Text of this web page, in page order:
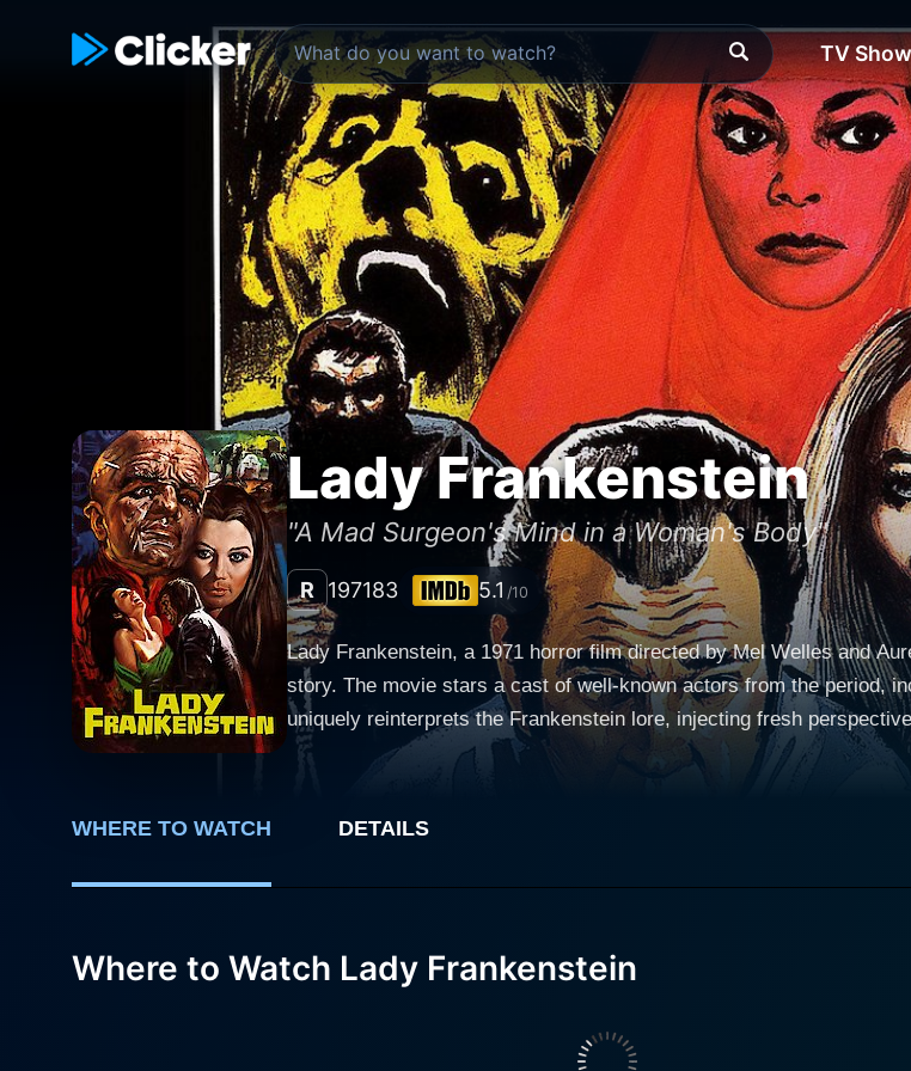
TV
Lady Frankenstein
"A Mad Surgeon's Mind in a Woman's Body"
R 197183 5.1 /10
Lady Frankenstein, a 1971 horror film directed by Mel Welles and
story. The movie stars a cast of well-known actors from the period,
uniquely reinterprets the Frankenstein lore, injecting fresh perspectives and
backdrop of the 19th century, the film centers around Baron
committed to his experiments, seeking to give life to his creation through reanimation. Pulchritudinous
instead, she holds a medical degree and harbors an intense
narrative as a handsome but physically disabled young man. Their
affection for Charles inspires her to extend her father’s scientific pursuits. Directed by Mel Welles, known for his directorial
with the grotesque. Consequently, his version of Frankenstein's
WHERE TO WATCH DETAILS
Where to Watch Lady Frankenstein